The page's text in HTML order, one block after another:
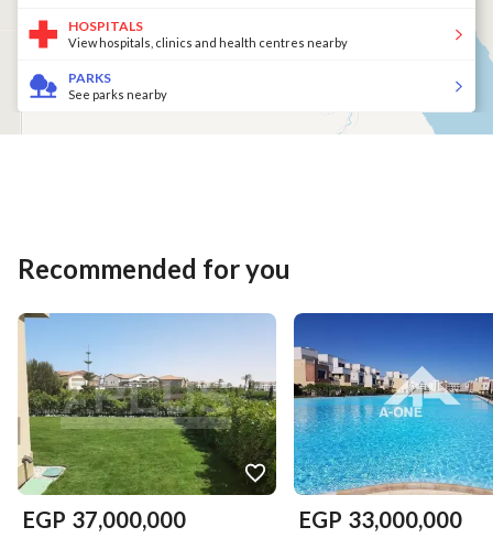
HOSPITALS
View hospitals, clinics and health centres nearby
PARKS
See parks nearby
Recommended for you
EGP 37,000,000 EGP 33,000,000